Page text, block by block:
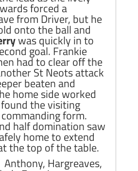
forced a
from Driver, but he
onto the ball and
was quickly in to
goal. Frankie
had to clear off the
St Neots attack
beaten and
home side worked
the visiting
form.
half domination saw
home to extend
the top of the table.
Anthony, Hargreaves,